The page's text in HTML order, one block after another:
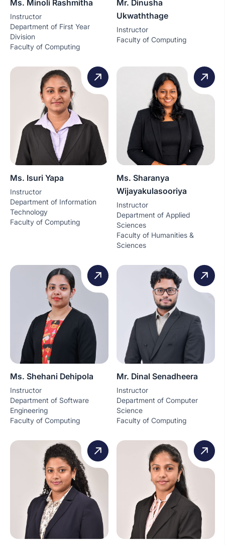
Ms. Minoli Rashmitha
Instructor
Department of First Year
Division
Faculty of Computing
Mr. Dinusha
Ukwaththage
Instructor
Faculty of Computing
Ms. Isuri Yapa
Instructor
Department of Information
Technology
Faculty of Computing
Ms. Sharanya
Wijayakulasooriya
Instructor
Department of Applied
Sciences
Faculty of Humanities &
Sciences
Ms. Shehani Dehipola
Instructor
Department of Software
Engineering
Faculty of Computing
Mr. Dinal Senadheera
Instructor
Department of Computer
Science
Faculty of Computing